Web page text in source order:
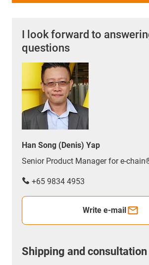
I look forward to
questions
Han Song (Denis) Yap
Senior Product Manager for e-
+65 9834 4953
Write e-mail
Shipping and consultation